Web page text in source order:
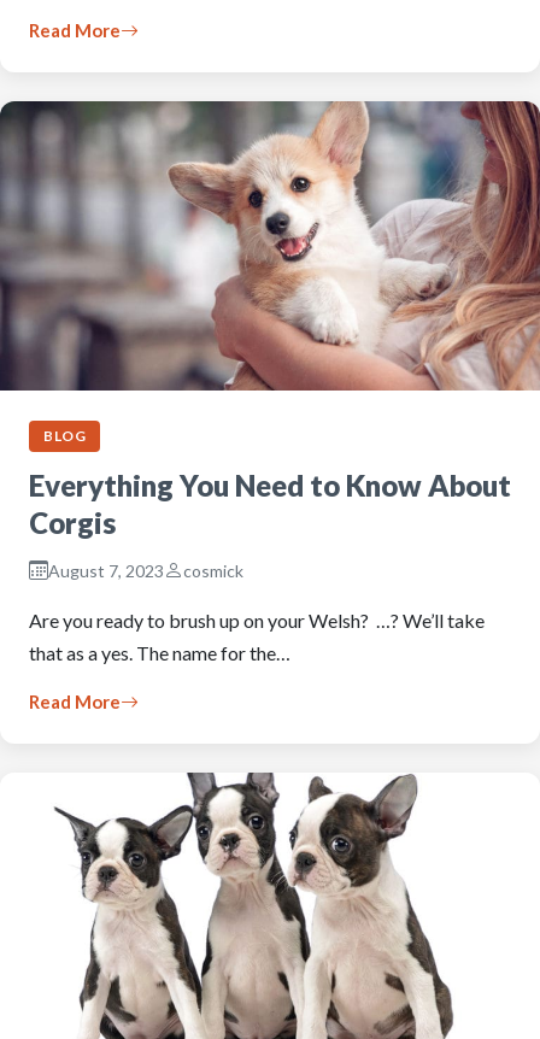
Read More
BLOG
Everything You Need to Know About
Corgis
August 7, 2023 cosmick
Are you ready to brush up on your Welsh? …? We’ll take
that as a yes. The name for the…
Read More